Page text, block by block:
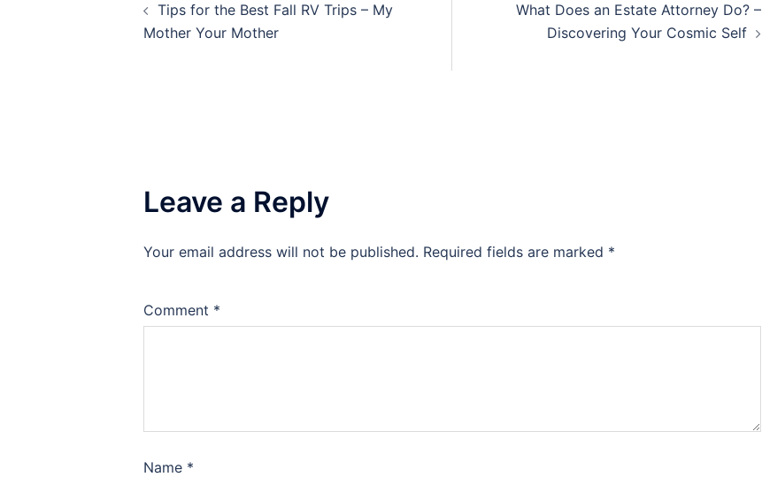
navigation
Tips for the Best Fall RV Trips – My
Mother Your Mother
What Does an Estate Attorney Do? –
Discovering Your Cosmic Self
Leave a Reply
Your email address will not be published. Required fields are marked *
Comment *
Name *